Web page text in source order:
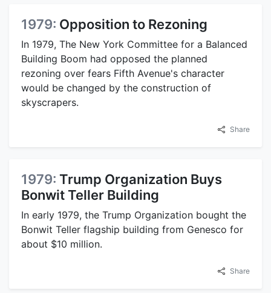
1979: Opposition to Rezoning
In 1979, The New York Committee for a Balanced
Building Boom had opposed the planned
rezoning over fears Fifth Avenue's character
would be changed by the construction of
skyscrapers.
Share
1979: Trump Organization Buys
Bonwit Teller Building
In early 1979, the Trump Organization bought the
Bonwit Teller flagship building from Genesco for
about $10 million.
Share